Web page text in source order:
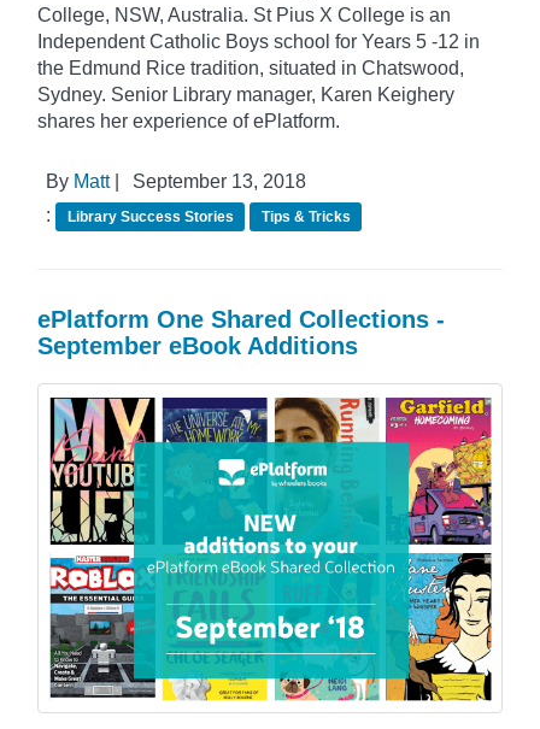
College, NSW, Australia. St Pius X College is an
Independent Catholic Boys school for Years 5 -12 in
the Edmund Rice tradition, situated in Chatswood,
Sydney. Senior Library manager, Karen Keighery
shares her experience of ePlatform.
By Matt|
September 13, 2018
:
Library Success Stories Tips & Tricks
ePlatform One Shared Collections -
September eBook Additions